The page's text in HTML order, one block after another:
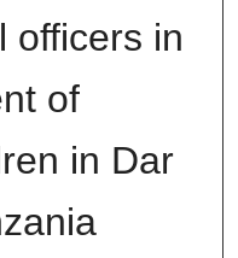
officers in
of
in Dar